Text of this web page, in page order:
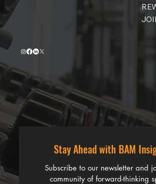
Stay Ahead with BAM
Subscribe to our newsletter and
community of forward-thinking